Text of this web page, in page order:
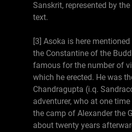
Sanskrit, represented by
text.
[3] Asoka is here
the Constantine of the
famous for the number of
which he erected. He was
Chandragupta (i.q.
adventurer, who at one
the camp of Alexander the
about twenty years